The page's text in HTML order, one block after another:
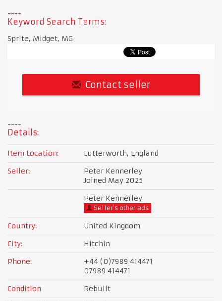
Keyword Search Terms:
Sprite, Midget, MG
Contact seller
Details:
Item Location:
Lutterworth, England
Seller:
Peter Kennerley
Joined May 2025
Peter Kennerley
Seller's other ads
Country:
United Kingdom
City:
Hitchin
Phone:
+44 (0)7989 414471
07989 414471
Condition
Rebuilt